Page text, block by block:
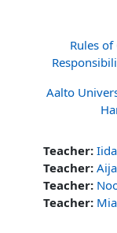
Rules of
Aalto
Teacher:
Teacher:
Teacher:
Teacher: